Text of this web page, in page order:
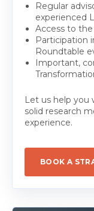
Regular
experienced
Access to
Participation
Roundtable
Important,
Let us help you
solid research
experience.
BOOK A